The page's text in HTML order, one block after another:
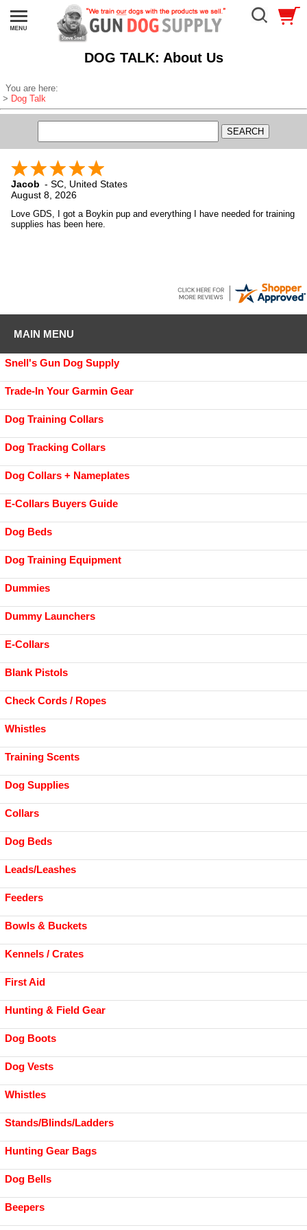
DOG TALK: About Us
You are here:
> Dog Talk
Jacob - SC United States
August 8, 2026
Love GDS, I got a Boykin pup and everything I have needed for training
supplies has been here.
MAIN MENU
Snell's Gun Dog Supply
Trade-In Your Garmin Gear
Dog Training Collars
Dog Tracking Collars
Dog Collars + Nameplates
E-Collars Buyers Guide
Dog Beds
Dog Training Equipment
Dummies
Dummy Launchers
E-Collars
Blank Pistols
Check Cords / Ropes
Whistles
Training Scents
Dog Supplies
Collars
Dog Beds
Leads/Leashes
Feeders
Bowls & Buckets
Kennels / Crates
First Aid
Hunting & Field Gear
Dog Boots
Dog Vests
Whistles
Stands/Blinds/Ladders
Hunting Gear Bags
Dog Bells
Beepers